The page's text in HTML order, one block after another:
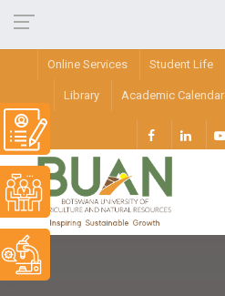
Online Services Student Life
Library Academic Calendar